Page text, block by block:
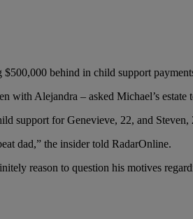
behind in child support
with Alejandra – asked Michael’s
support for Genevieve, 22, and Steven,
dad,” the insider told RadarOnline.
reason to question his motives